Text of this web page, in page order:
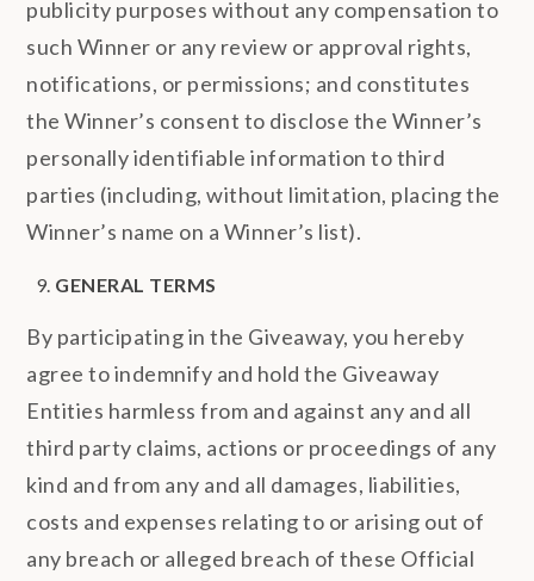
publicity purposes without any compensation to
such Winner or any review or approval rights,
notifications, or permissions; and constitutes
the Winner’s consent to disclose the Winner’s
personally identifiable information to third
parties (including, without limitation, placing the
Winner’s name on a Winner’s list).
GENERAL TERMS
By participating in the Giveaway, you hereby
agree to indemnify and hold the Giveaway
Entities harmless from and against any and all
third party claims, actions or proceedings of any
kind and from any and all damages, liabilities,
costs and expenses relating to or arising out of
any breach or alleged breach of these Official